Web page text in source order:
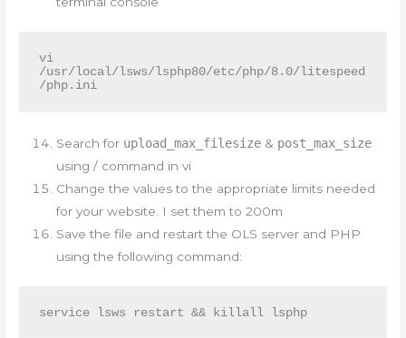
vi
/usr/local/lsws/lsphp80/etc/php/8.0/litespeed
/php.ini
Search for upload_max_filesize & post_max_size
using / command in vi
Change the values to the appropriate limits needed
for your website. I set them to 200m
Save the file and restart the OLS server and PHP
using the following command:
service lsws restart && killall lsphp